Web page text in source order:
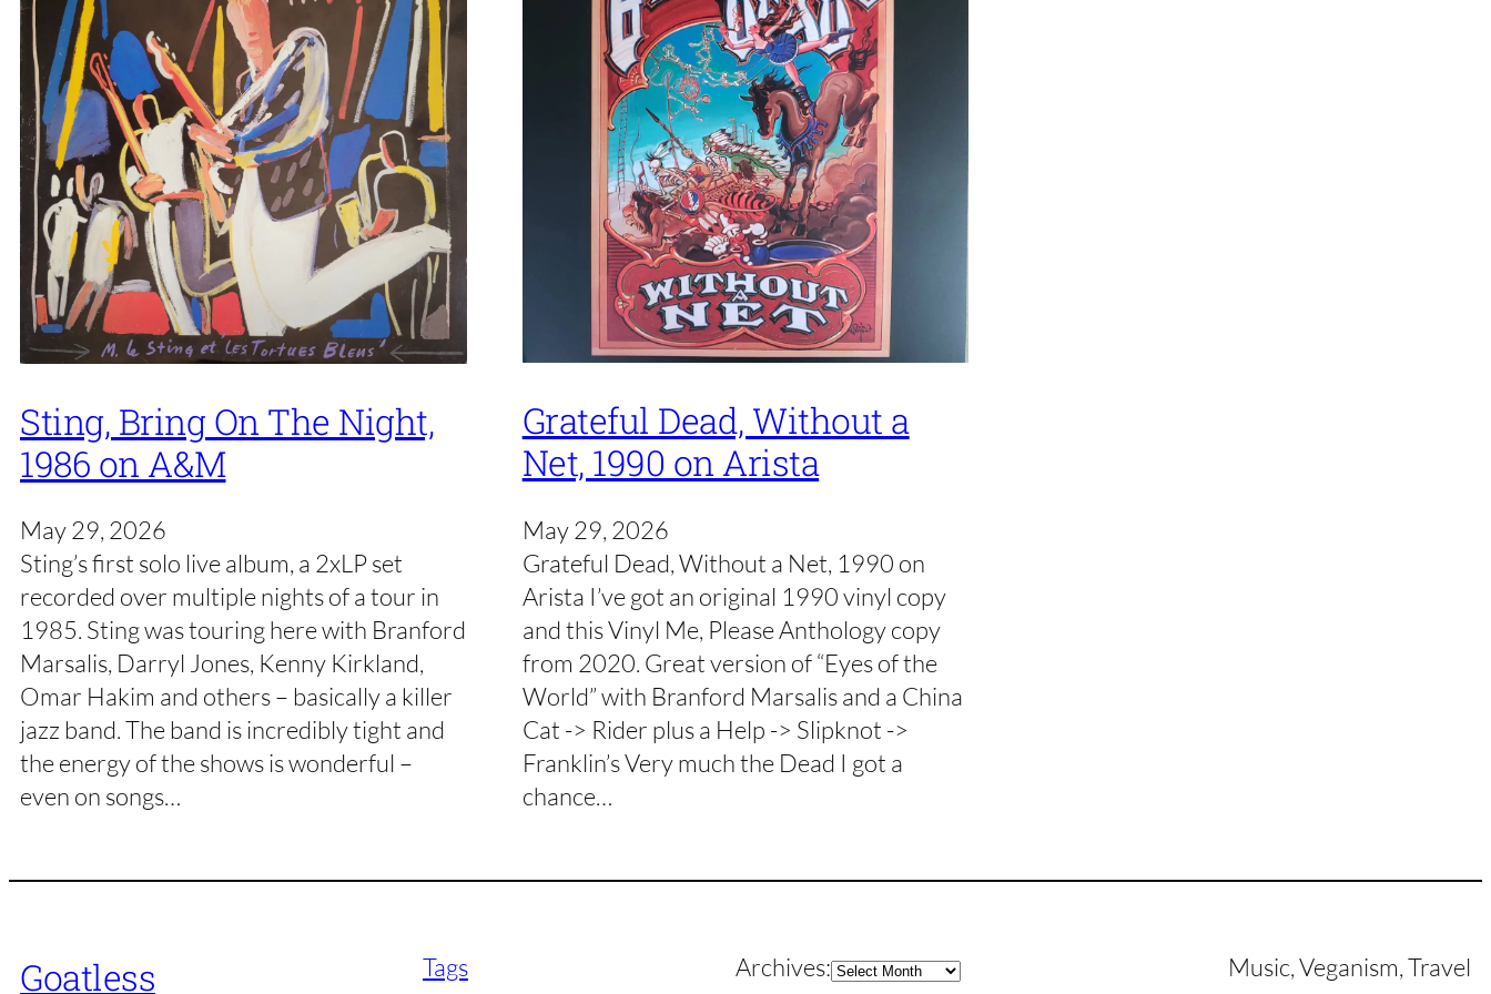
Sting, Bring On The Night,
1986 on A&M
May 29, 2026
Sting’s first solo live album, a 2xLP set
recorded over multiple nights of a tour in
1985. Sting was touring here with Branford
Marsalis, Darryl Jones, Kenny Kirkland,
Omar Hakim and others – basically a killer
jazz band. The band is incredibly tight and
the energy of the shows is wonderful –
even on songs…
Grateful Dead, Without a
Net, 1990 on Arista
May 29, 2026
Grateful Dead, Without a Net, 1990 on
Arista I’ve got an original 1990 vinyl copy
and this Vinyl Me, Please Anthology copy
from 2020. Great version of “Eyes of the
World” with Branford Marsalis and a China
Cat -> Rider plus a Help -> Slipknot ->
Franklin’s Very much the Dead I got a
chance…
Goatless Tags Archives:Archives Music, Veganism, Travel